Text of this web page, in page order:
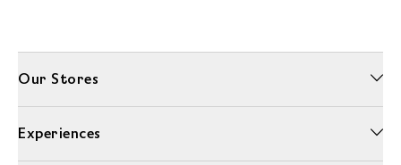
Our Stores
Experiences